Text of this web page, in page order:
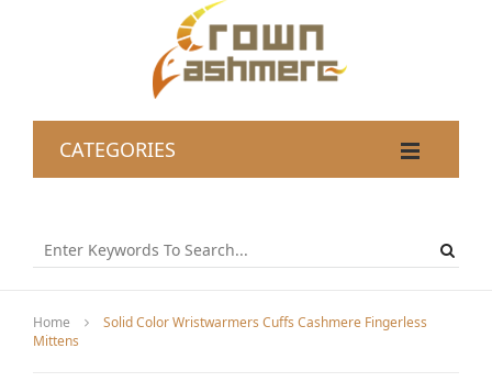
CATEGORIES
Home
Solid Color Wristwarmers Cuffs Cashmere Fingerless
Mittens